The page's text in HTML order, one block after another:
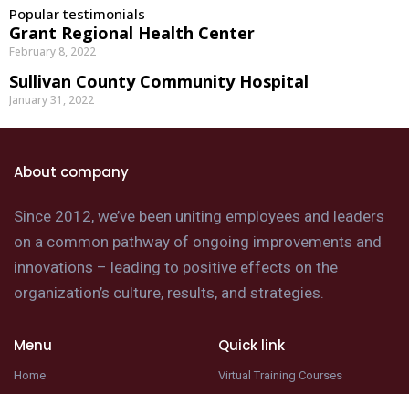
Popular testimonials
Grant Regional Health Center
February 8, 2022
Sullivan County Community Hospital
January 31, 2022
About company
Since 2012, we’ve been uniting employees and leaders
on a common pathway of ongoing improvements and
innovations – leading to positive effects on the
organization’s culture, results, and strategies.
Menu
Home
Quick link
Virtual Training Courses